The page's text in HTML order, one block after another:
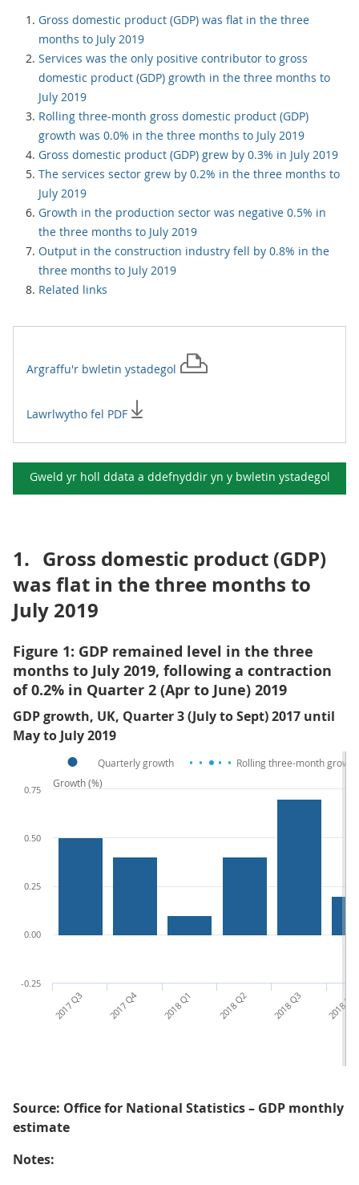
Gross domestic product (GDP) was flat in the three
months to July 2019
Services was the only positive contributor to gross
domestic product (GDP) growth in the three months to
July 2019
Rolling three-month gross domestic product (GDP)
growth was 0.0% in the three months to July 2019
Gross domestic product (GDP) grew by 0.3% in July 2019
The services sector grew by 0.2% in the three months to
July 2019
Growth in the production sector was negative 0.5% in
the three months to July 2019
Output in the construction industry fell by 0.8% in the
three months to July 2019
Related links
Argraffu'r bwletin ystadegol
Lawrlwytho fel PDF
Gweld yr holl ddata a ddefnyddir yn y bwletin ystadegol
1. Gross domestic product (GDP)
was flat in the three months to
July 2019
Figure 1: GDP remained level in the three
months to July 2019, following a contraction
of 0.2% in Quarter 2 (Apr to June) 2019
GDP growth, UK, Quarter 3 (July to Sept) 2017 until
May to July 2019
Quarterly growth Rolling three-month growth
2017 Q3 2017 Q4 2018 Q1 2018 Q2 2018 Q3 2018 Q4
-0.25
0.00
0.25
0.50
0.75
Growth (%)
Source: Office for National Statistics – GDP monthly
estimate
Notes: